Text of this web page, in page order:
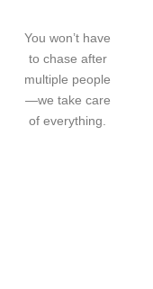
You won’t have
to chase after
multiple people
—we take care
of everything.